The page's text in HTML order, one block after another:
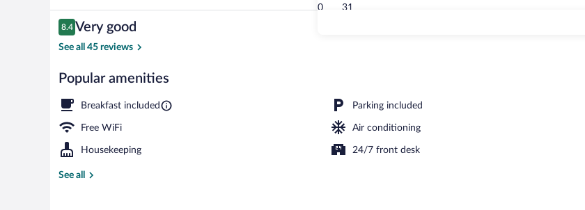
30 31
Reviews
8.4
8.4 out of 10
Very good
See all 45 reviews
Popular amenities
Breakfast included Parking included
Free WiFi Air conditioning
Housekeeping 24/7 front desk
See all